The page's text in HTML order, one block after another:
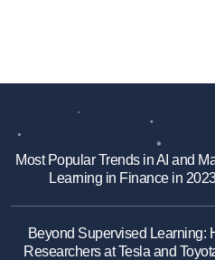
Most Popular Trends in AI and
Learning in Finance in
Beyond Supervised Learning:
Researchers at Tesla and